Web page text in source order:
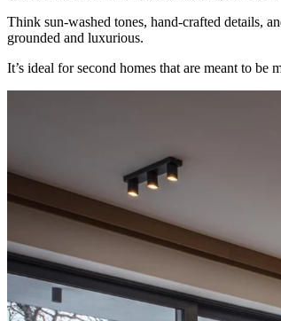
Think sun-washed tones, hand-crafted details,
grounded and luxurious.
It’s ideal for second homes that are meant to